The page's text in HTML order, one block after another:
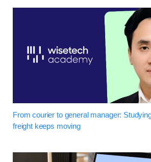
From courier to general manager:
freight keeps moving